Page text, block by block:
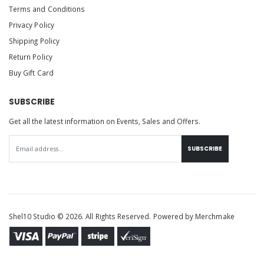
Terms and Conditions
Privacy Policy
Shipping Policy
Return Policy
Buy Gift Card
SUBSCRIBE
Get all the latest information on Events, Sales and Offers.
SUBSCRIBE
Shel10 Studio © 2026. All Rights Reserved. Powered by Merchmake